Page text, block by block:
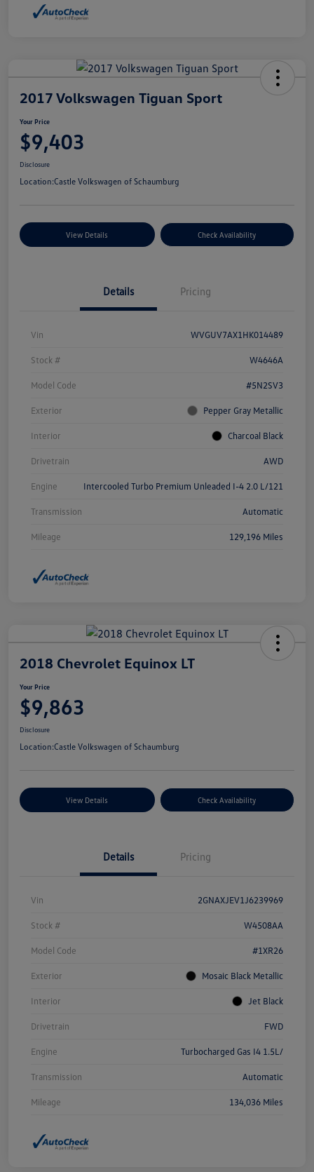
2017 Volkswagen Tiguan Sport
Your Price
$9,403
Disclosure
Location:Castle Volkswagen of Schaumburg
View Details Check Availability
Details Pricing
Vin WVGUV7AX1HK014489
Stock # W4646A
Model Code #5N2SV3
Exterior Pepper Gray Metallic
Interior Charcoal Black
Drivetrain AWD
Engine Intercooled Turbo Premium Unleaded I-4 2.0 L/121
Transmission Automatic
Mileage 129,196 Miles
2018 Chevrolet Equinox LT
Your Price
$9,863
Disclosure
Location:Castle Volkswagen of Schaumburg
View Details Check Availability
Details Pricing
Vin 2GNAXJEV1J6239969
Stock # W4508AA
Model Code #1XR26
Exterior Mosaic Black Metallic
Interior Jet Black
Drivetrain FWD
Engine Turbocharged Gas I4 1.5L/
Transmission Automatic
Mileage 134,036 Miles